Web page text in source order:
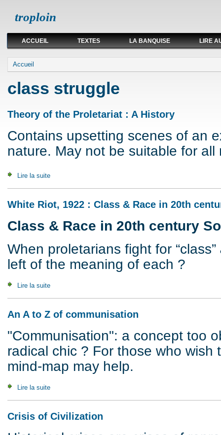
troploin
ACCUEIL TEXTES LA BANQUISE LIRE
Vous êtes ici
Accueil
class struggle
Theory of the Proletariat : A History
Contains upsetting scenes of an
nature. May not be suitable for all
Lire la suite
White Riot, 1922 : Class & Race in 20th
Class & Race in 20th century
When proletarians fight for “class”
left of the meaning of each ?
Lire la suite
An A to Z of communisation
"Communisation": a concept too
radical chic ? For those who wish
mind-map may help.
Lire la suite
Crisis of Civilization